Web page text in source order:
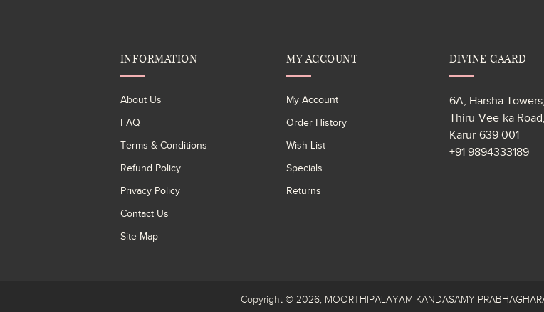
INFORMATION
About Us
FAQ
Terms & Conditions
Refund Policy
Privacy Policy
Contact Us
Site Map
MY ACCOUNT
My Account
Order History
Wish List
Specials
Returns
DIVINE CAARD
6A, Harsha Towers,
Thiru-Vee-ka Road,
Karur-639 001
+91 9894333189
Copyright © 2026, MOORTHIPALAYAM KANDASAMY